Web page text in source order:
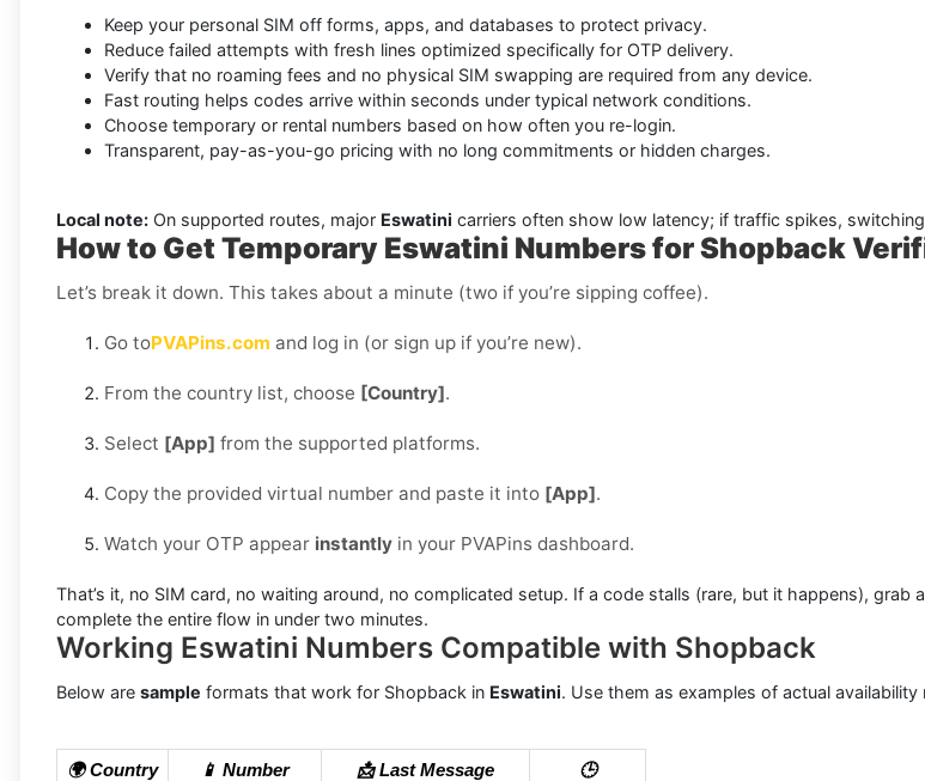
Keep your personal SIM off forms, apps, and databases to protect privacy.
Reduce failed attempts with fresh lines optimized specifically for OTP delivery.
Verify that no roaming fees and no physical SIM swapping are required from any device.
Fast routing helps codes arrive within seconds under typical network conditions.
Choose temporary or rental numbers based on how often you re-login.
Transparent, pay-as-you-go pricing with no long commitments or hidden charges.
Local note: On supported routes, major Eswatini carriers often show low latency; if traffic spikes,
How to Get Temporary Eswatini Numbers for Shopback
Let’s break it down. This takes about a minute (two if you’re sipping coffee).
Go toPVAPins.com and log in (or sign up if you’re new).
From the country list, choose [Country].
Select [App] from the supported platforms.
Copy the provided virtual number and paste it into [App].
Watch your OTP appear instantly in your PVAPins dashboard.
That’s it, no SIM card, no waiting around, no complicated setup. If a code stalls (rare, but it happens), grab
complete the entire flow in under two minutes.
Working Eswatini Numbers Compatible with Shopback
Below are sample formats that work for Shopback in Eswatini. Use them as examples of actual
🌍 Country 📱 Number 📩 Last Message
🕒